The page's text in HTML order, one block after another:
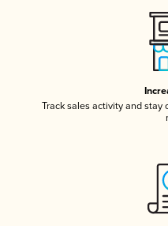
Track sales activity and stay